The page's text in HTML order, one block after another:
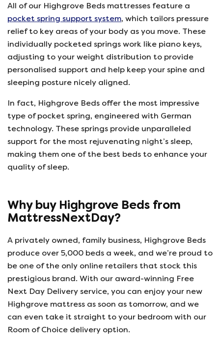
All of our Highgrove Beds mattresses feature a
pocket spring support system, which tailors pressure
relief to key areas of your body as you move. These
individually pocketed springs work like piano keys,
adjusting to your weight distribution to provide
personalised support and help keep your spine and
sleeping posture nicely aligned.
In fact, Highgrove Beds offer the most impressive
type of pocket spring, engineered with German
technology. These springs provide unparalleled
support for the most rejuvenating night’s sleep,
making them one of the best beds to enhance your
quality of sleep.
Why buy Highgrove Beds from
MattressNextDay?
A privately owned, family business, Highgrove Beds
produce over 5,000 beds a week, and we’re proud to
be one of the only online retailers that stock this
prestigious brand. With our award-winning Free
Next Day Delivery service, you can enjoy your new
Highgrove mattress as soon as tomorrow, and we
can even take it straight to your bedroom with our
Room of Choice delivery option.